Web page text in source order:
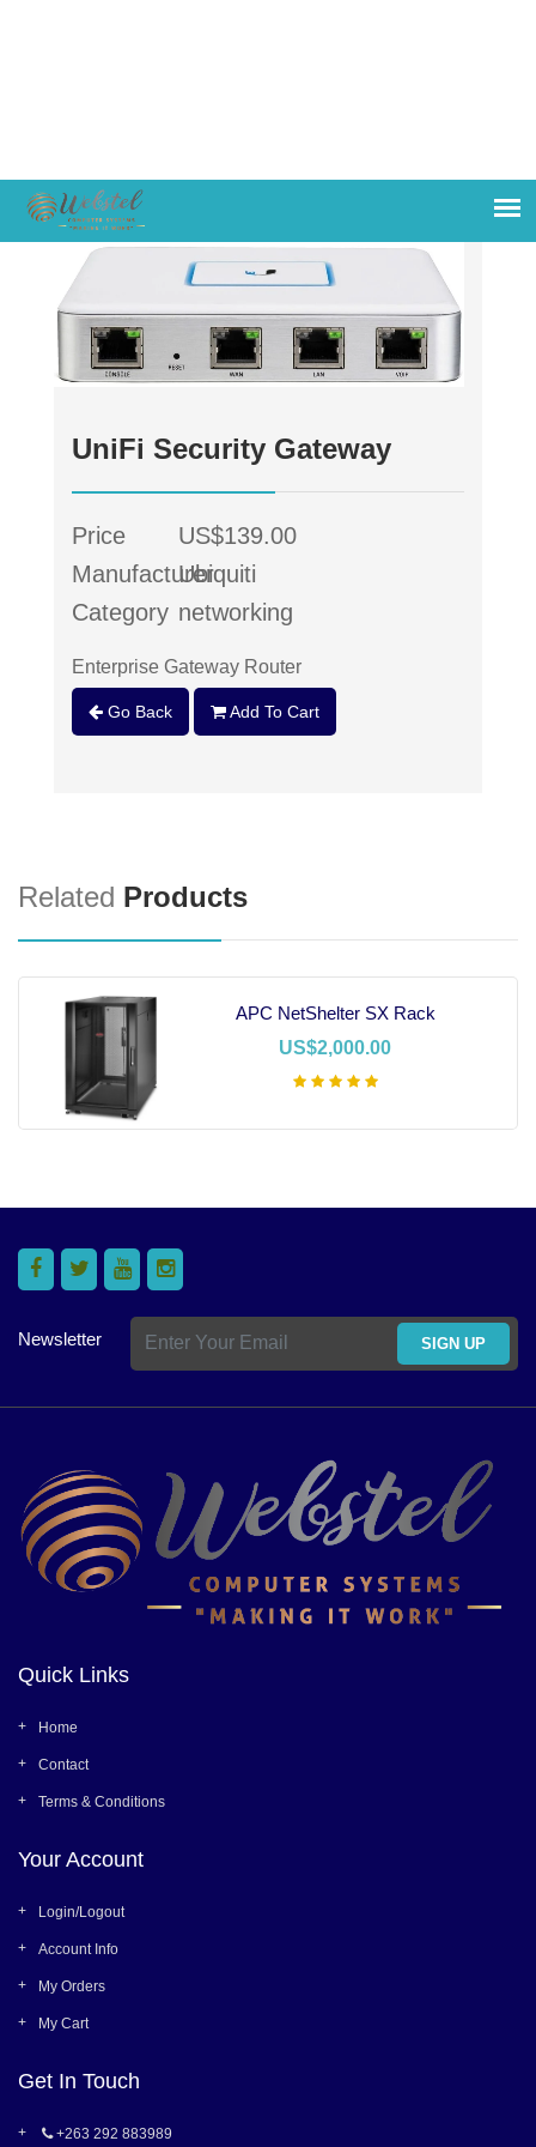
UniFi Security Gateway
Price
US$139.00
ManufacturerUbiquiti
Category networking
Enterprise Gateway Router
Go Back Add To Cart
Related Products
APC NetShelter SX Rack
US$2,000.00
Newsletter SIGN UP
Quick Links
Home
Contact
Terms & Conditions
Your Account
Login/Logout
Account Info
My Orders
My Cart
Get In Touch
+263 292 883989